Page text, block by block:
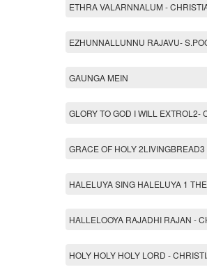
ETHRA VALARNNALUM -
EZHUNNALLUNNU RAJAVU-
GAUNGA MEIN
GLORY TO GOD I WILL EXTROL2-
GRACE OF HOLY 2LIVINGBREAD3
HALELUYA SING HALELUYA 1 THE
HALLELOOYA RAJADHI RAJAN -
HOLY HOLY HOLY LORD -